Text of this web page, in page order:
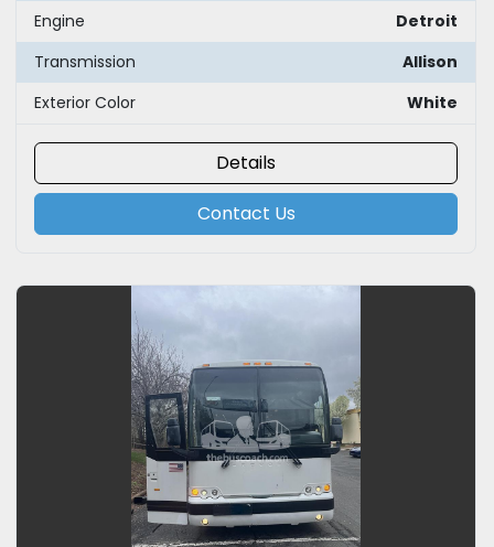
Engine
Detroit
Transmission
Allison
Exterior Color
White
Details
Contact Us